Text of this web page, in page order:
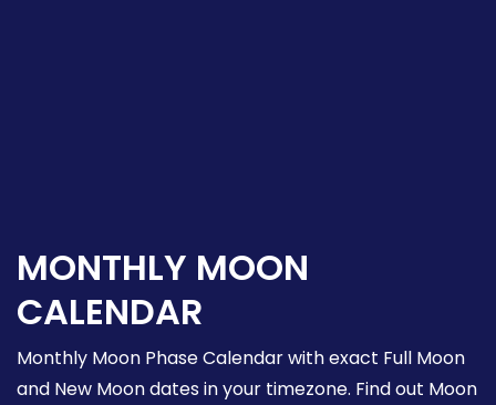
MONTHLY MOON
CALENDAR
Monthly Moon Phase Calendar with exact Full Moon
and New Moon dates in your timezone. Find out Moon